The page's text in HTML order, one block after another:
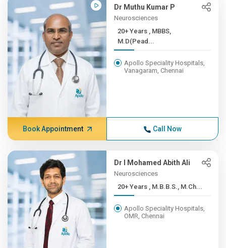
Dr Muthu Kumar P
Neurosciences
20+ Years , MBBS,
M.D(Pead...
Apollo Speciality Hospitals,
Vanagaram, Chennai
Book Appointment Call Now
Dr I Mohamed Abith Ali
Neurosciences
20+ Years , M.B.B.S., M.Ch...
Apollo Speciality Hospitals,
OMR, Chennai